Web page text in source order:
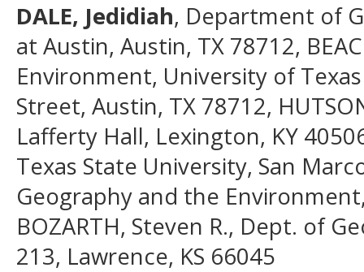
DALE, Jedidiah, Department of
at Austin, Austin, TX 78712,
Environment, University of
Street, Austin, TX 78712,
Lafferty Hall, Lexington, KY
Texas State University, San
Geography and the
BOZARTH, Steven R., Dept. of
213, Lawrence, KS 66045